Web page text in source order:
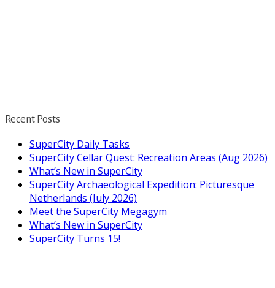
Recent Posts
SuperCity Daily Tasks
SuperCity Cellar Quest: Recreation Areas (Aug 2026)
What’s New in SuperCity
SuperCity Archaeological Expedition: Picturesque
Netherlands (July 2026)
Meet the SuperCity Megagym
What’s New in SuperCity
SuperCity Turns 15!